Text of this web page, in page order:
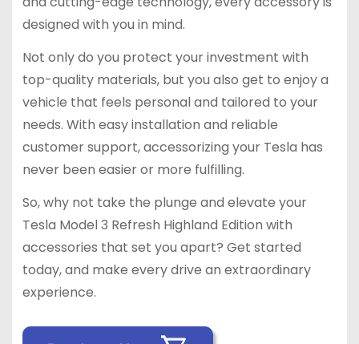
designed with you in mind.
Not only do you protect your investment with
top-quality materials, but you also get to enjoy a
vehicle that feels personal and tailored to your
needs. With easy installation and reliable
customer support, accessorizing your Tesla has
never been easier or more fulfilling.
So, why not take the plunge and elevate your
Tesla Model 3 Refresh Highland Edition with
accessories that set you apart? Get started
today, and make every drive an extraordinary
experience.